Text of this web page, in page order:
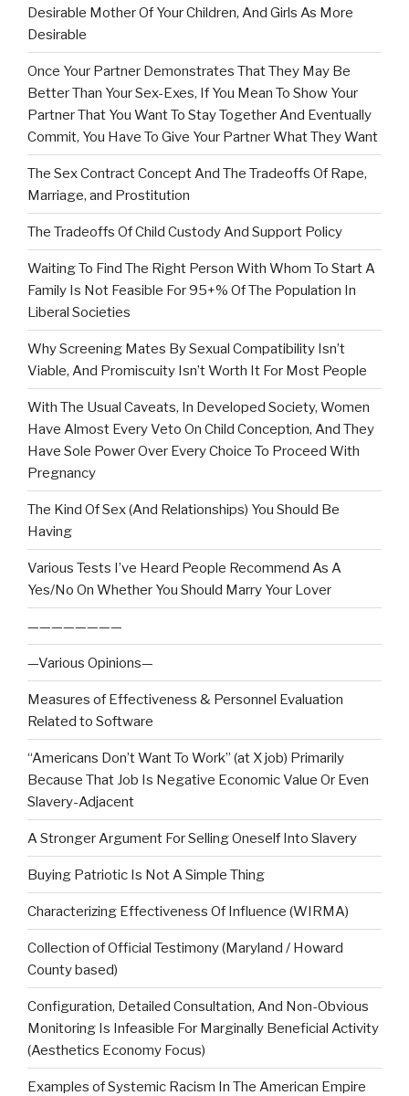
Desirable Mother Of Your Children, And Girls As More
Desirable
Once Your Partner Demonstrates That They May Be
Better Than Your Sex-Exes, If You Mean To Show Your
Partner That You Want To Stay Together And Eventually
Commit, You Have To Give Your Partner What They Want
The Sex Contract Concept And The Tradeoffs Of Rape,
Marriage, and Prostitution
The Tradeoffs Of Child Custody And Support Policy
Waiting To Find The Right Person With Whom To Start A
Family Is Not Feasible For 95+% Of The Population In
Liberal Societies
Why Screening Mates By Sexual Compatibility Isn’t
Viable, And Promiscuity Isn’t Worth It For Most People
With The Usual Caveats, In Developed Society, Women
Have Almost Every Veto On Child Conception, And They
Have Sole Power Over Every Choice To Proceed With
Pregnancy
The Kind Of Sex (And Relationships) You Should Be
Having
Various Tests I’ve Heard People Recommend As A
Yes/No On Whether You Should Marry Your Lover
————————
—Various Opinions—
Measures of Effectiveness & Personnel Evaluation
Related to Software
“Americans Don’t Want To Work” (at X job) Primarily
Because That Job Is Negative Economic Value Or Even
Slavery-Adjacent
A Stronger Argument For Selling Oneself Into Slavery
Buying Patriotic Is Not A Simple Thing
Characterizing Effectiveness Of Influence (WIRMA)
Collection of Official Testimony (Maryland / Howard
County based)
Configuration, Detailed Consultation, And Non-Obvious
Monitoring Is Infeasible For Marginally Beneficial Activity
(Aesthetics Economy Focus)
Examples of Systemic Racism In The American Empire